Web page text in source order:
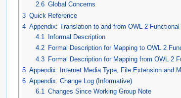
2.6 Global Concerns
3 Quick Reference
4 Appendix: Translation to and from OWL 2
4.1
Informal Description
4.2
Formal Description for Mapping to OWL 2
4.3
Formal Description for Mapping from OWL 2
5 Appendix: Internet Media Type, File Extension and
6 Appendix: Change Log (Informative)
6.1 Changes Since Working Group Note